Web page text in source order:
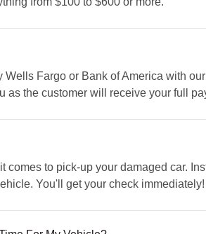
Fargo or Bank of America with
the customer will receive your full
to pick-up your damaged car.
You'll get your check immediately!